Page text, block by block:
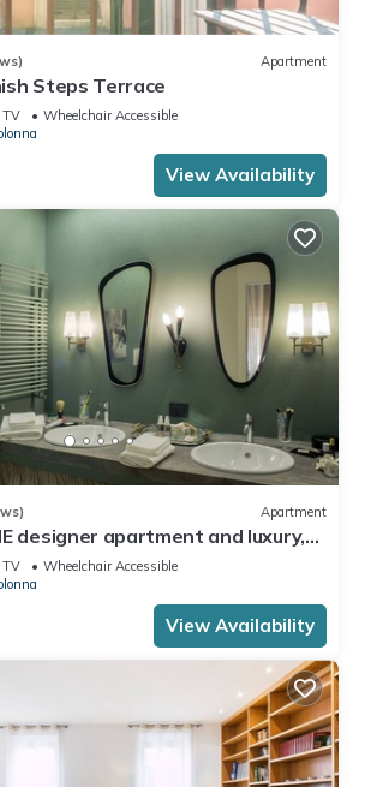
Apartment
Steps Terrace
TV
Wheelchair Accessible
View Availability
Apartment
designer apartment and luxury,
district III column
TV
Wheelchair Accessible
View Availability